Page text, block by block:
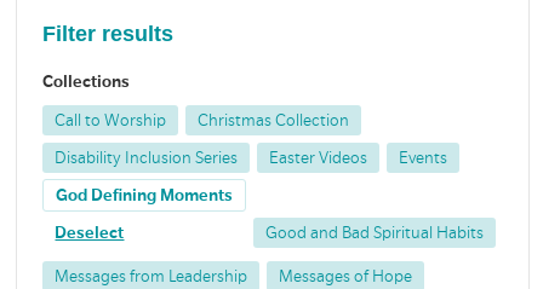
Filter results
Collections
Call to Worship Christmas Collection
Disability Inclusion Series Easter Videos Events
God Defining Moments
Deselect Good and Bad Spiritual Habits
Messages from Leadership Messages of Hope